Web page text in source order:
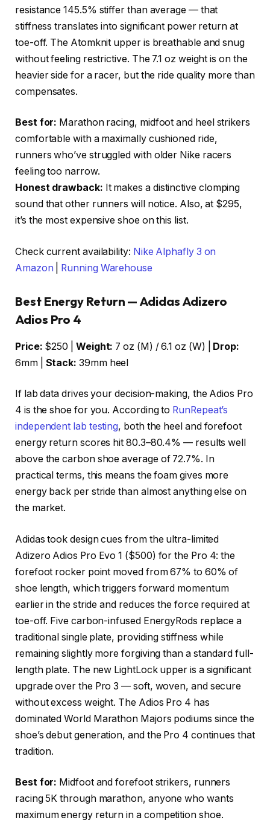
resistance 145.5% stiffer than average — that
stiffness translates into significant power return at
toe-off. The Atomknit upper is breathable and snug
without feeling restrictive. The 7.1 oz weight is on the
heavier side for a racer, but the ride quality more than
compensates.
Best for: Marathon racing, midfoot and heel strikers
comfortable with a maximally cushioned ride,
runners who’ve struggled with older Nike racers
feeling too narrow.
Honest drawback: It makes a distinctive clomping
sound that other runners will notice. Also, at $295,
it’s the most expensive shoe on this list.
Check current availability: Nike Alphafly 3 on
Amazon
Running Warehouse
Best Energy Return — Adidas Adizero
Adios Pro 4
Price: $250 | Weight: 7 oz (M) / 6.1 oz (W) | Drop:
6mm | Stack: 39mm heel
If lab data drives your decision-making, the Adios Pro
4 is the shoe for you. According to RunRepeat’s
independent lab testing, both the heel and forefoot
energy return scores hit 80.3–80.4% — results well
above the carbon shoe average of 72.7%. In
practical terms, this means the foam gives more
energy back per stride than almost anything else on
the market.
Adidas took design cues from the ultra-limited
Adizero Adios Pro Evo 1 ($500) for the Pro 4: the
forefoot rocker point moved from 67% to 60% of
shoe length, which triggers forward momentum
earlier in the stride and reduces the force required at
toe-off. Five carbon-infused EnergyRods replace a
traditional single plate, providing stiffness while
remaining slightly more forgiving than a standard full-
length plate. The new LightLock upper is a significant
upgrade over the Pro 3 — soft, woven, and secure
without excess weight. The Adios Pro 4 has
dominated World Marathon Majors podiums since the
shoe’s debut generation, and the Pro 4 continues that
tradition.
Best for: Midfoot and forefoot strikers, runners
racing 5K through marathon, anyone who wants
maximum energy return in a competition shoe.